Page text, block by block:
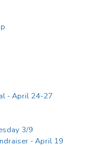
- April 24-27
3/9
- April 19